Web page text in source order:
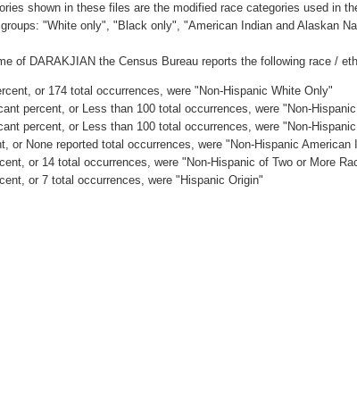
shown in these files are the modified race categories used in
"White only", "Black only", "American Indian and Alaskan
of DARAKJIAN the Census Bureau reports the following race /
or 174 total occurrences, were "Non-Hispanic White Only"
percent, or Less than 100 total occurrences, were "Non-
percent, or Less than 100 total occurrences, were "Non-
or None reported total occurrences, were "Non-Hispanic American
or 14 total occurrences, were "Non-Hispanic of Two or More
or 7 total occurrences, were "Hispanic Origin"